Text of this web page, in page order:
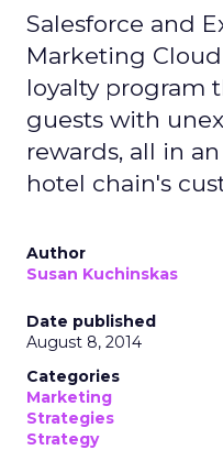
Salesforce and
Marketing
loyalty program
guests with
rewards, all in
hotel chain's
Author
Susan Kuchinskas
Date published
August 8, 2014
Categories
Marketing
Strategies
Strategy